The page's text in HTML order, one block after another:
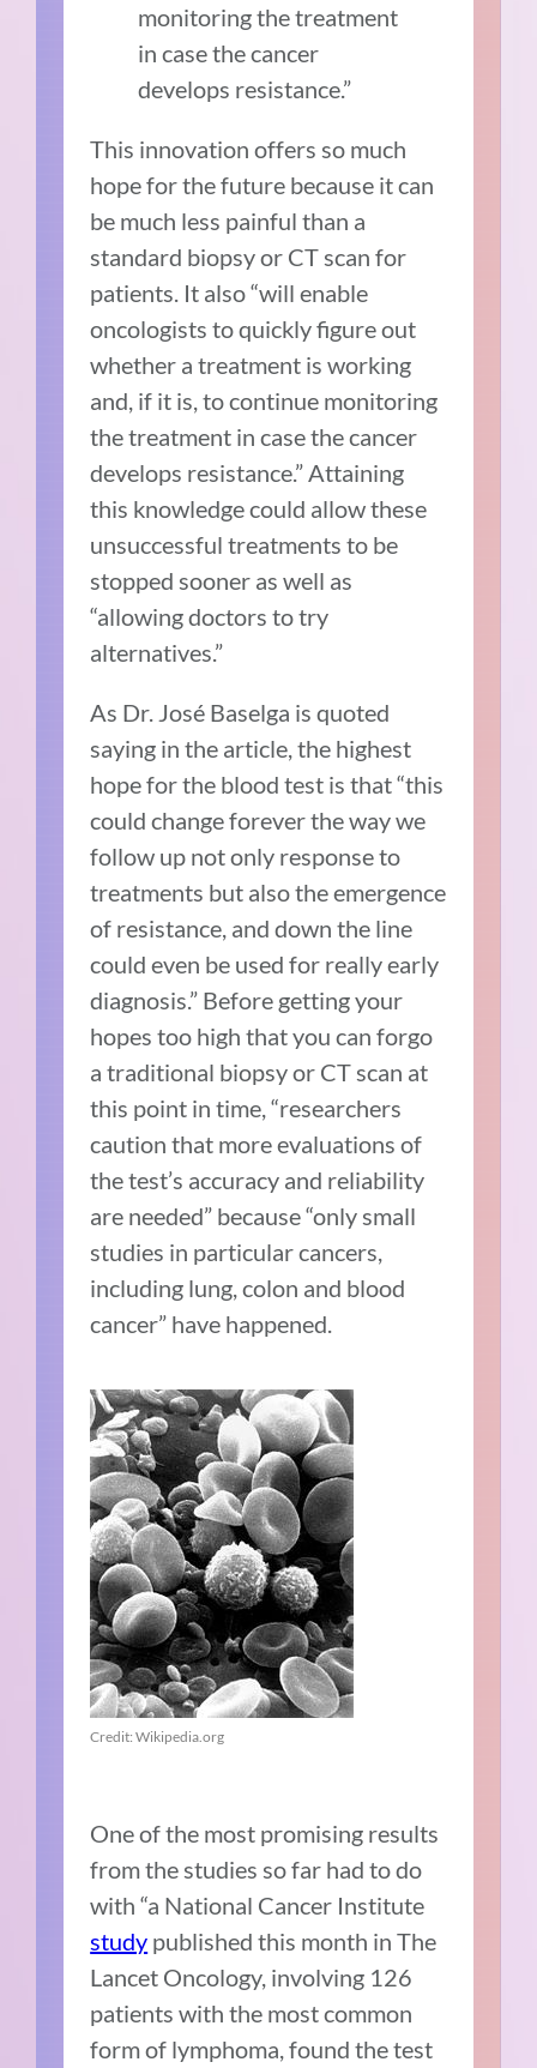
monitoring the treatment
in case the cancer
develops resistance.”
This innovation offers so much
hope for the future because it can
be much less painful than a
standard biopsy or CT scan for
patients. It also “will enable
oncologists to quickly figure out
whether a treatment is working
and, if it is, to continue monitoring
the treatment in case the cancer
develops resistance.” Attaining
this knowledge could allow these
unsuccessful treatments to be
stopped sooner as well as
“allowing doctors to try
alternatives.”
As Dr. José Baselga is quoted
saying in the article, the highest
hope for the blood test is that “this
could change forever the way we
follow up not only response to
treatments but also the emergence
of resistance, and down the line
could even be used for really early
diagnosis.” Before getting your
hopes too high that you can forgo
a traditional biopsy or CT scan at
this point in time, “researchers
caution that more evaluations of
the test’s accuracy and reliability
are needed” because “only small
studies in particular cancers,
including lung, colon and blood
cancer” have happened.
Credit: Wikipedia.org
One of the most promising results
from the studies so far had to do
with “a National Cancer Institute
study published this month in The
Lancet Oncology, involving 126
patients with the most common
form of lymphoma, found the test